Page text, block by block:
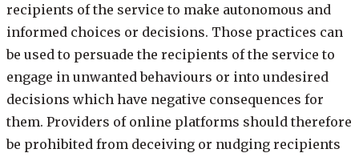
recipients of the service to make autonomous and
informed choices or decisions. Those practices can
be used to persuade the recipients of the service to
engage in unwanted behaviours or into undesired
decisions which have negative consequences for
them. Providers of online platforms should therefore
be prohibited from deceiving or nudging recipients